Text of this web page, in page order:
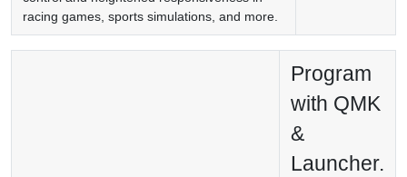
racing games, sports simulations, and more.
Program
with QMK
&
Launcher.